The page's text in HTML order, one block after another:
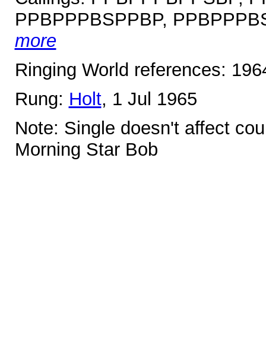
PPBPPPBSPPBP,
more
Ringing World references:
Rung: Holt, 1 Jul 1965
Note: Single doesn't affect
Morning Star Bob